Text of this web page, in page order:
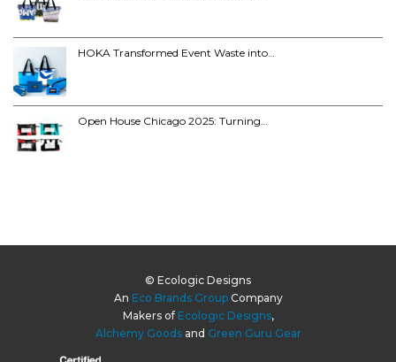
HOKA Transformed Event Waste into…
Open House Chicago 2025: Turning…
© Ecologic Designs
An Eco Brands GroupCompany
Makers of Ecologic Designs,
Alchemy Goodsand Green Guru Gear